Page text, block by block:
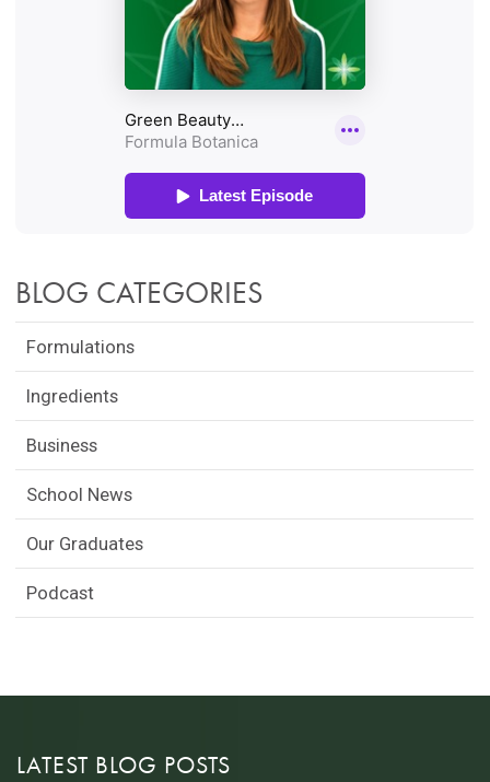
BLOG CATEGORIES
Formulations
Ingredients
Business
School News
Our Graduates
Podcast
LATEST BLOG POSTS